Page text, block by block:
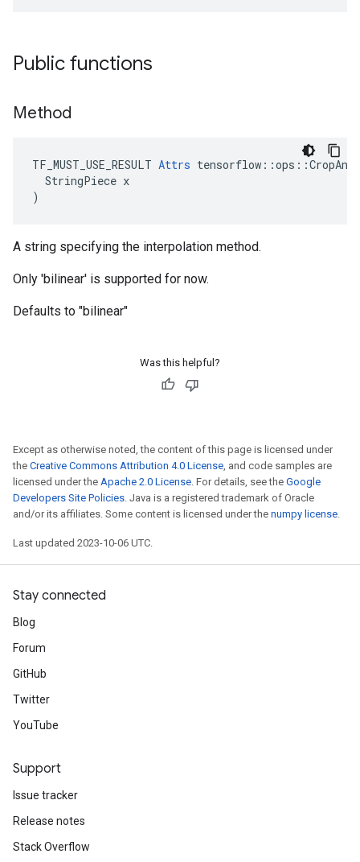
Public functions
Method
TF_MUST_USE_RESULT Attrs
  StringPiece x
)
A string specifying the interpolation method.
Only 'bilinear' is supported for now.
Defaults to "bilinear"
Was this helpful?
Except as otherwise noted, the content of this page is licensed under
the Creative Commons Attribution 4.0 License, and code samples are
licensed under the Apache 2.0 License. For details, see the Google
Developers Site Policies. Java is a registered trademark of Oracle
and/or its affiliates. Some content is licensed under the numpy license.
Last updated 2023-10-06 UTC.
Stay connected
Blog
Forum
GitHub
Twitter
YouTube
Support
Issue tracker
Release notes
Stack Overflow